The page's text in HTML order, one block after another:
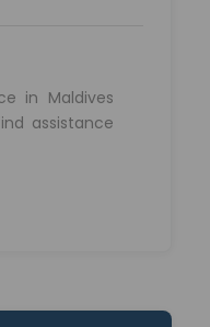
in Maldives
assistance